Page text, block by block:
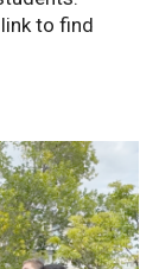
to find